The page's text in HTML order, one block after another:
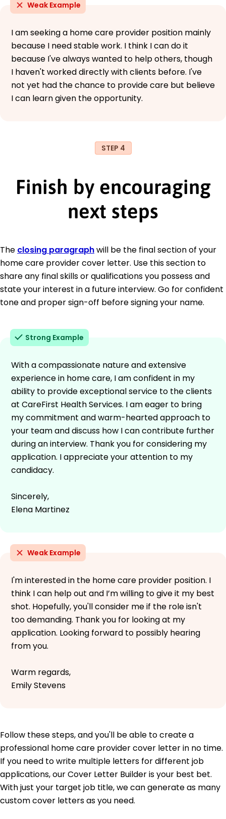
Weak Example
I am seeking a home care provider position mainly
because I need stable work. I think I can do it
because I've always wanted to help others, though
I haven't worked directly with clients before. I've
not yet had the chance to provide care but believe
I can learn given the opportunity.
STEP 4
Finish by encouraging
next steps
The closing paragraphwill be the final section of your
home care provider cover letter. Use this section to
share any final skills or qualifications you possess and
state your interest in a future interview. Go for confident
tone and proper sign-off before signing your name.
Strong Example
With a compassionate nature and extensive
experience in home care, I am confident in my
ability to provide exceptional service to the clients
at CareFirst Health Services. I am eager to bring
my commitment and warm-hearted approach to
your team and discuss how I can contribute further
during an interview. Thank you for considering my
application. I appreciate your attention to my
candidacy.
Sincerely,
Elena Martinez
Weak Example
I'm interested in the home care provider position. I
think I can help out and I’m willing to give it my best
shot. Hopefully, you'll consider me if the role isn't
too demanding. Thank you for looking at my
application. Looking forward to possibly hearing
from you.
Warm regards,
Emily Stevens
Follow these steps, and you'll be able to create a
professional home care provider cover letter in no time.
If you need to write multiple letters for different job
applications, our Cover Letter Builder is your best bet.
With just your target job title, we can generate as many
custom cover letters as you need.